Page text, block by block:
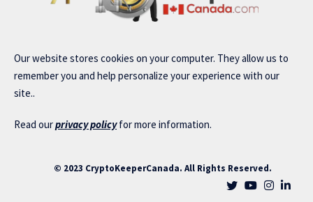
Our website stores cookies on your computer. They allow us to
remember you and help personalize your experience with our
site..
Read ourprivacy policyfor more information.
© 2023 CryptoKeeperCanada. All Rights Reserved.